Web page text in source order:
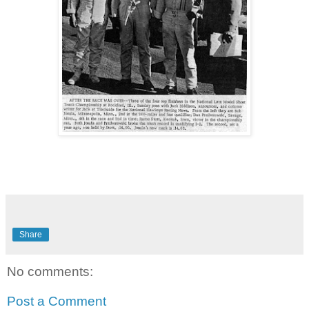
Share
No comments:
Post a Comment